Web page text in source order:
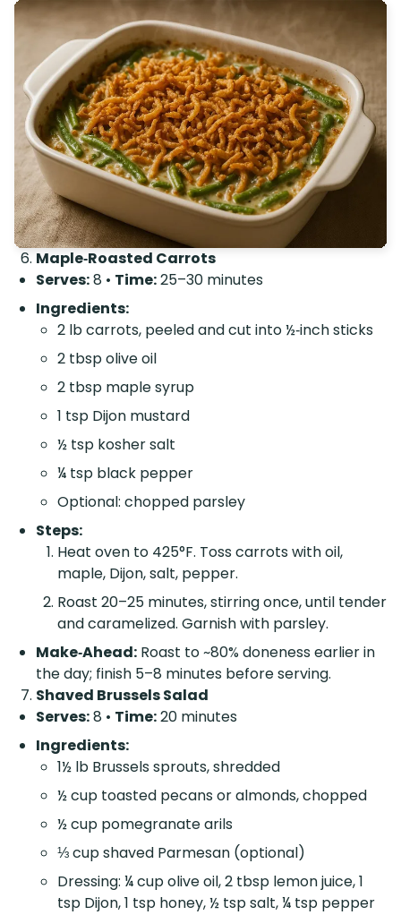
Maple‑Roasted Carrots
Serves:8 • Time:25–30 minutes
Ingredients:
2 lb carrots, peeled and cut into ½‑inch sticks
2 tbsp olive oil
2 tbsp maple syrup
1 tsp Dijon mustard
½ tsp kosher salt
¼ tsp black pepper
Optional: chopped parsley
Steps:
Heat oven to 425°F. Toss carrots with oil,
maple, Dijon, salt, pepper.
Roast 20–25 minutes, stirring once, until tender
and caramelized. Garnish with parsley.
Make‑Ahead: Roast to ~80% doneness earlier in
the day; finish 5–8 minutes before serving.
Shaved Brussels Salad
Serves:8 • Time:20 minutes
Ingredients:
1½ lb Brussels sprouts, shredded
½ cup toasted pecans or almonds, chopped
½ cup pomegranate arils
⅓ cup shaved Parmesan (optional)
Dressing: ¼ cup olive oil, 2 tbsp lemon juice, 1
tsp Dijon, 1 tsp honey, ½ tsp salt, ¼ tsp pepper